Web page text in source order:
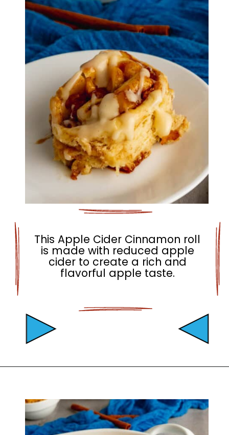
This Apple Cider Cinnamon roll
is made with reduced apple
cider to create a rich and
flavorful apple taste.